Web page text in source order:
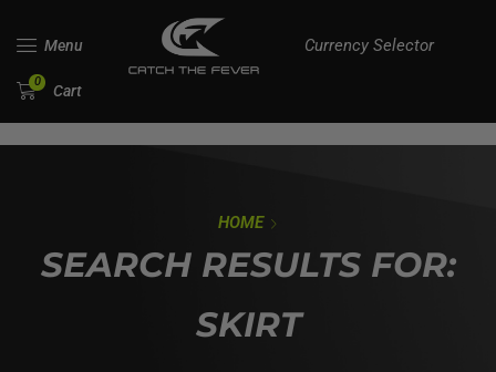
Menu Currency Selector
0 Cart
HOME
SEARCH RESULTS FOR:
SKIRT